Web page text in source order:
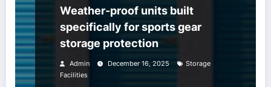
Weather-proof units built
specifically for sports gear
storage protection
Admin December 16, 2025
Storage
Facilities